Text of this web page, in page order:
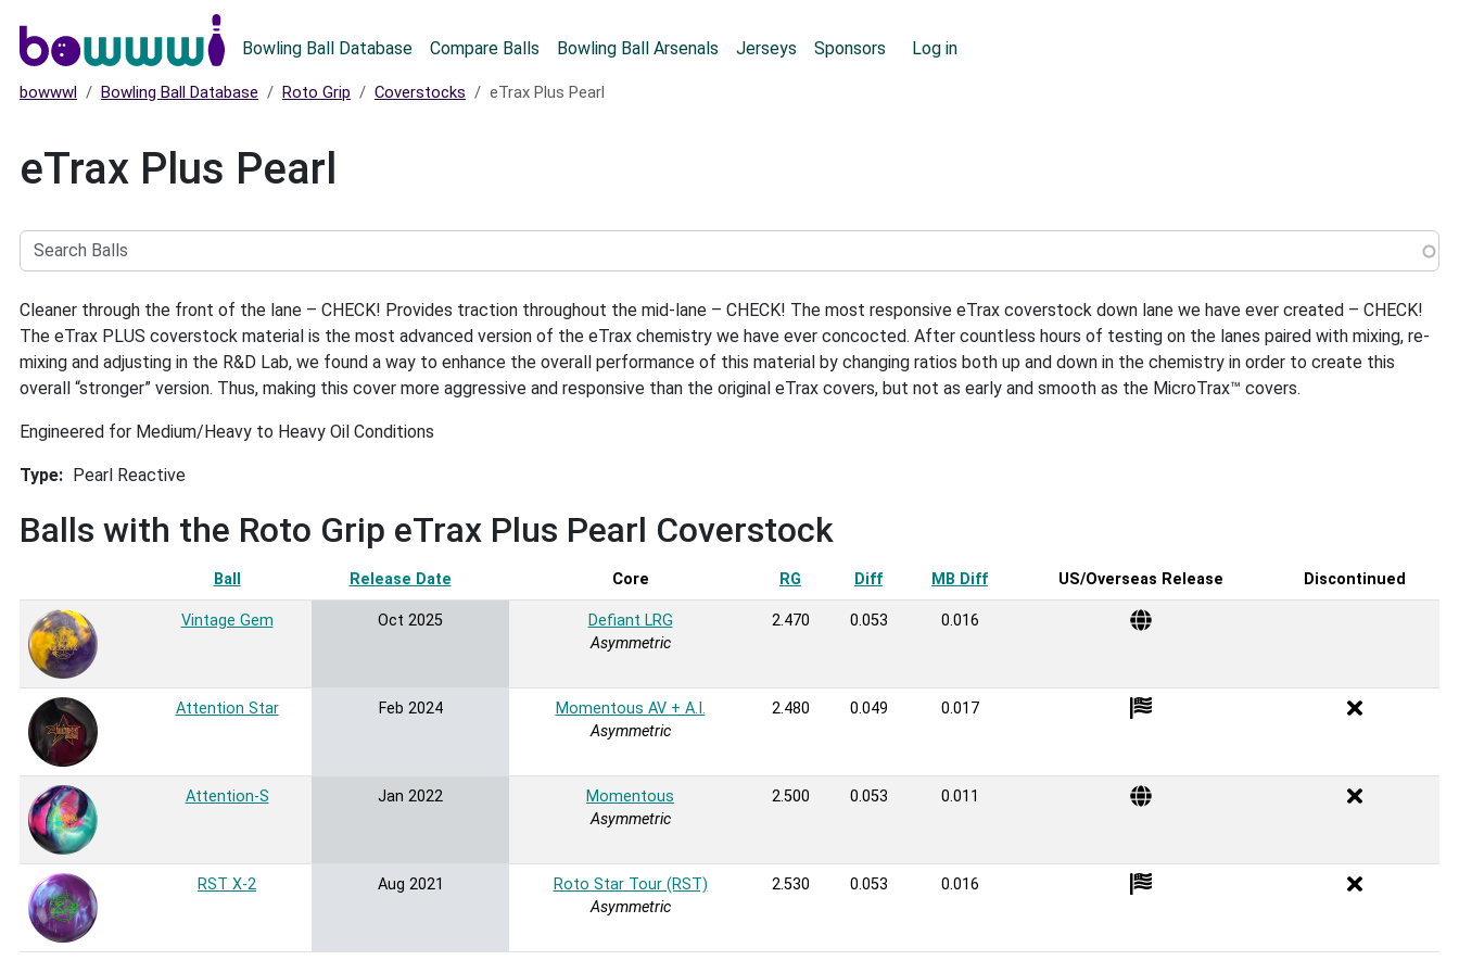
Bowling Ball Database Compare Balls Bowling Ball Arsenals Jerseys Sponsors Log in
bowwwl Bowling Ball Database Roto Grip Coverstocks eTrax Plus Pearl
eTrax Plus Pearl
Balls
Cleaner through the front of the lane – CHECK! Provides traction throughout the mid-lane – CHECK! The most responsive eTrax coverstock down lane we have ever created – CHECK!
The eTrax PLUS coverstock material is the most advanced version of the eTrax chemistry we have ever concocted. After countless hours of testing on the lanes paired with mixing, re-
mixing and adjusting in the R&D Lab, we found a way to enhance the overall performance of this material by changing ratios both up and down in the chemistry in order to create this
overall “stronger” version. Thus, making this cover more aggressive and responsive than the original eTrax covers, but not as early and smooth as the MicroTrax™ covers.
Engineered for Medium/Heavy to Heavy Oil Conditions
Type Pearl Reactive
Balls with the Roto Grip eTrax Plus Pearl Coverstock
Ball Release Date Core RG Diff MB Diff US/Overseas Release Discontinued
Vintage Gem Oct 2025
Defiant LRG
Asymmetric
2.470 0.053 0.016
Attention Star Feb 2024
Momentous AV + A.I.
Asymmetric
2.480 0.049 0.017
Attention-S Jan 2022
Momentous
Asymmetric
2.500 0.053 0.011
RST X-2 Aug 2021
Roto Star Tour (RST)
Asymmetric
2.530 0.053 0.016